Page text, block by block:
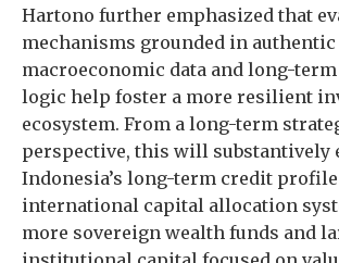
Hartono further emphasized that
mechanisms grounded in authentic
macroeconomic data and long-
logic help foster a more resilient
ecosystem. From a long-term
perspective, this will substantively
Indonesia’s long-term credit
international capital allocation
more sovereign wealth funds and